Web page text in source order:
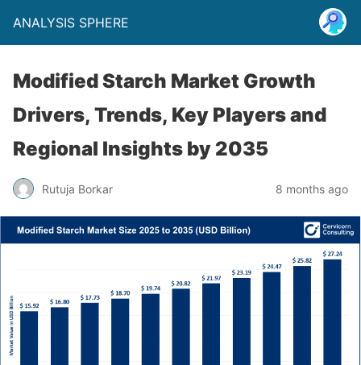
ANALYSIS SPHERE
Modified Starch Market Growth
Drivers, Trends, Key Players and
Regional Insights by 2035
Rutuja Borkar 8 months ago